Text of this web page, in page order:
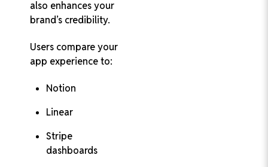
also enhances your
brand’s credibility.
Users compare your
app experience to:
Notion
Linear
Stripe
dashboards